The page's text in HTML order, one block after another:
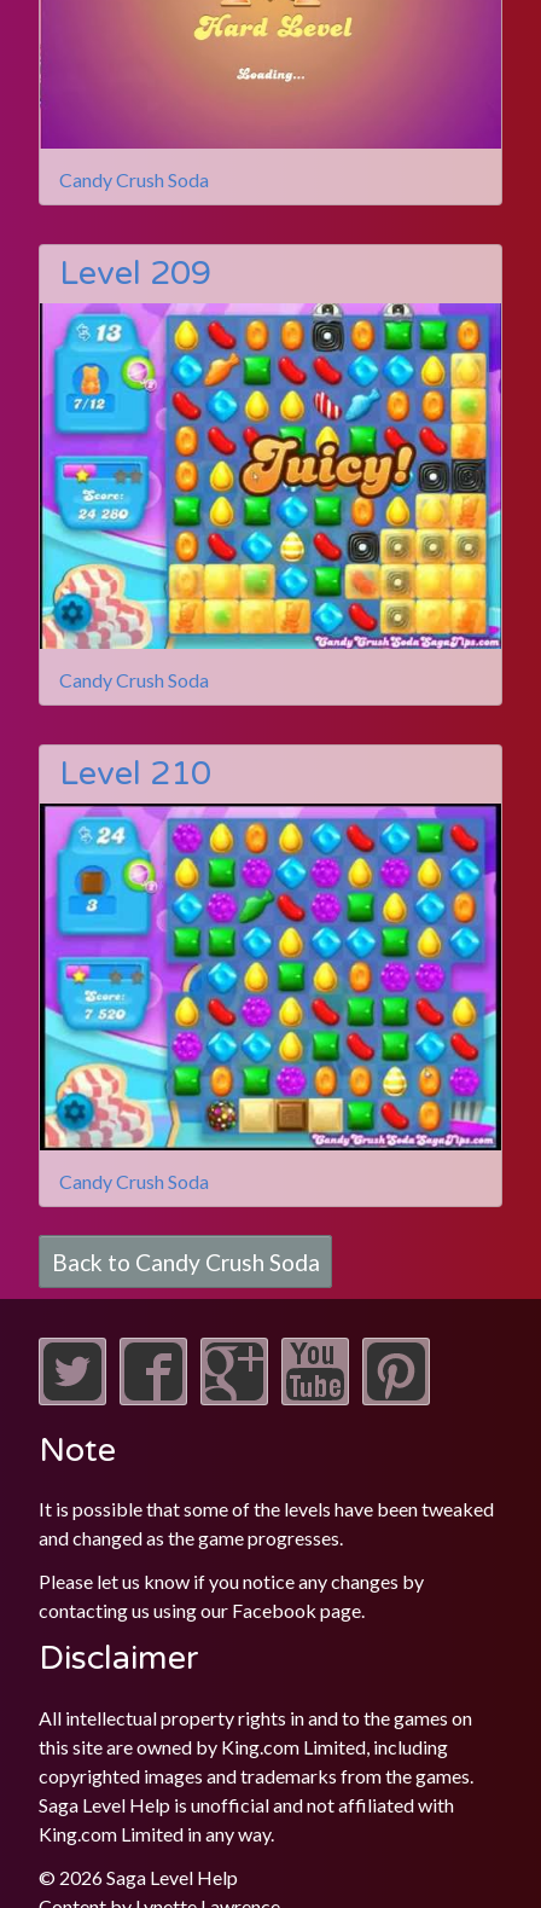
Candy Crush Soda
Level 209
Candy Crush Soda
Level 210
Candy Crush Soda
Back to Candy Crush Soda
Note
It is possible that some of the levels have been tweaked
and changed as the game progresses.
Please let us know if you notice any changes by
contacting us using our Facebook page.
Disclaimer
All intellectual property rights in and to the games on
this site are owned by King.com Limited, including
copyrighted images and trademarks from the games.
Saga Level Help is unofficial and not affiliated with
King.com Limited in any way.
© 2026 Saga Level Help